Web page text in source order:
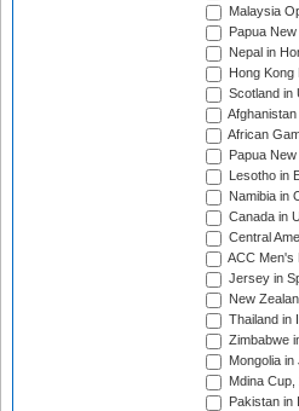
Malaysia
Papua
Nepal in
Hong
Scotland in
African
Papua
Lesotho in
Namibia in
Canada in
Central
ACC Men's
Jersey in
New
Thailand in
Zimbabwe
Mongolia
Mdina Cup,
Pakistan in